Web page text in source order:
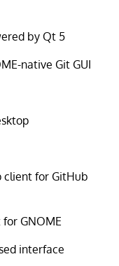
by Qt 5
native Git GUI
client for GitHub
GNOME
interface